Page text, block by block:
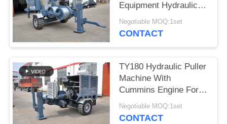
Equipment Hydraulic
Puller 1400 R/Min
Negotiable MOQ:1set
CONTACT
TY180 Hydraulic Puller
Machine With
Cummins Engine For
Overhead Line
Negotiable MOQ:1set
CONTACT